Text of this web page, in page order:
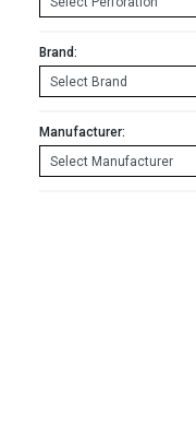
Brand:
Manufacturer: